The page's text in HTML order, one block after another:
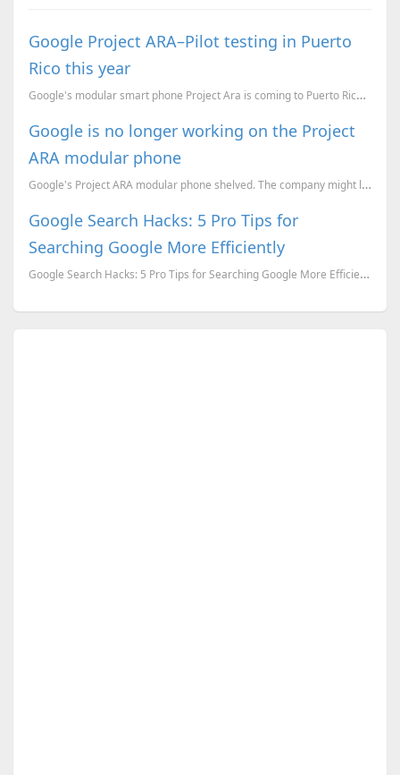
Google Project ARA–Pilot testing in Puerto
Rico this year
Google's modular smart phone Project Ara is coming to Puerto Rico. this year
Google is no longer working on the Project
ARA modular phone
Google's Project ARA modular phone shelved. The company might license rights to other OEMs to market...
Google Search Hacks: 5 Pro Tips for
Searching Google More Efficiently
Google Search Hacks: 5 Pro Tips for Searching Google More Efficiently